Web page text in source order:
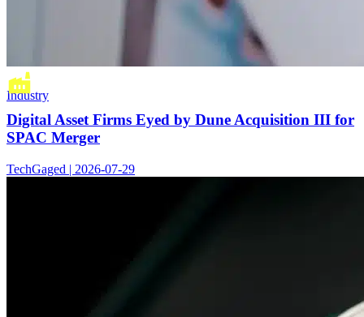
Industry
Digital Asset Firms Eyed by Dune Acquisition III for
SPAC Merger
TechGaged | 2026-07-29